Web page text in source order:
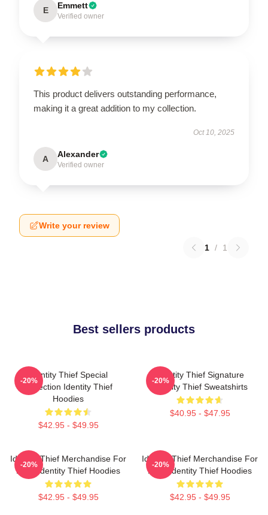
E Emmett
Verified owner
This product delivers outstanding performance,
making it a great addition to my collection.
Oct 10, 2025
A Alexander
Verified owner
Write your review
1 / 1
Best sellers products
Identity Thief Special
Collection Identity Thief
Hoodies
$42.95 - $49.95
-20%
Identity Thief Signature
Identity Thief Sweatshirts
$40.95 - $47.95
-20%
Identity Thief Merchandise For
Fans Identity Thief Hoodies
$42.95 - $49.95
-20%
Identity Thief Merchandise For
Fans Identity Thief Hoodies
$42.95 - $49.95
-20%